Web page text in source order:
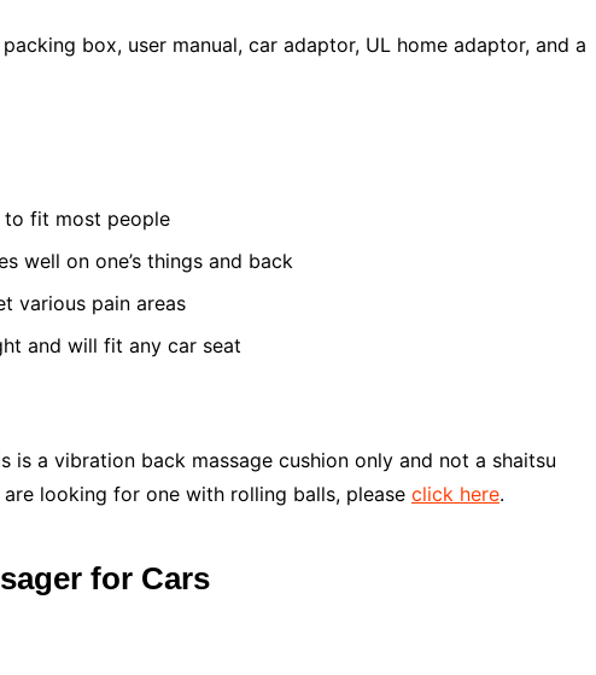
box, user manual, car adaptor, UL home adaptor, and a
to fit most people
well on one’s things and back
various pain areas
and will fit any car seat
is a vibration back massage cushion only and not a shaitsu
looking for one with rolling balls, please click here.
for Cars